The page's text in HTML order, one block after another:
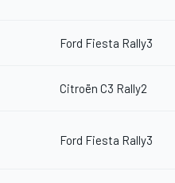
Ford Fiesta Rally3
Citroën C3 Rally2
Ford Fiesta Rally3